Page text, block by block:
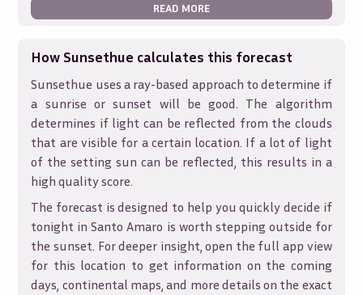
READ MORE
How Sunsethue calculates this forecast
Sunsethue uses a ray-based approach to determine if
a sunrise or sunset will be good. The algorithm
determines if light can be reflected from the clouds
that are visible for a certain location. If a lot of light
of the setting sun can be reflected, this results in a
high quality score.
The forecast is designed to help you quickly decide if
tonight inSanto Amaro is worth stepping outside for
the sunset. For deeper insight, open the full app view
for this location to get information on the coming
days, continental maps, and more details on the exact